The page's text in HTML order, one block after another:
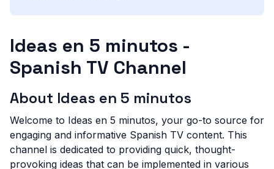
Ideas en 5 minutos -
Spanish TV Channel
About Ideas en 5 minutos
Welcome to Ideas en 5 minutos, your go-to source for
engaging and informative Spanish TV content. This
channel is dedicated to providing quick, thought-
provoking ideas that can be implemented in various